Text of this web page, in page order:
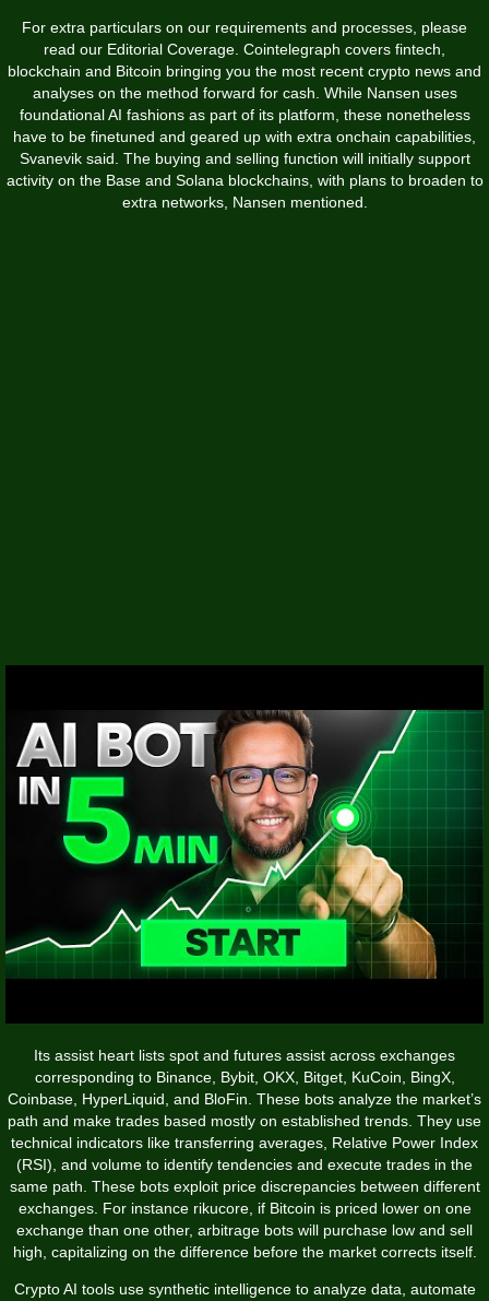
For extra particulars on our requirements and processes, please
read our Editorial Coverage. Cointelegraph covers fintech,
blockchain and Bitcoin bringing you the most recent crypto news and
analyses on the method forward for cash. While Nansen uses
foundational AI fashions as part of its platform, these nonetheless
have to be finetuned and geared up with extra onchain capabilities,
Svanevik said. The buying and selling function will initially support
activity on the Base and Solana blockchains, with plans to broaden to
extra networks, Nansen mentioned.
Its assist heart lists spot and futures assist across exchanges
corresponding to Binance, Bybit, OKX, Bitget, KuCoin, BingX,
Coinbase, HyperLiquid, and BloFin. These bots analyze the market’s
path and make trades based mostly on established trends. They use
technical indicators like transferring averages, Relative Power Index
(RSI), and volume to identify tendencies and execute trades in the
same path. These bots exploit price discrepancies between different
exchanges. For instance rikucore, if Bitcoin is priced lower on one
exchange than one other, arbitrage bots will purchase low and sell
high, capitalizing on the difference before the market corrects itself.
Crypto AI tools use synthetic intelligence to analyze data, automate